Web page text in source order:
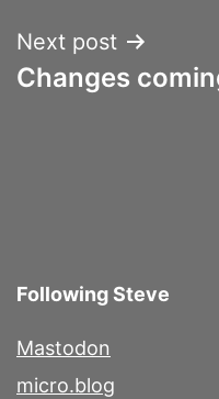
Next post
Changes
Following Steve
Mastodon
micro.blog